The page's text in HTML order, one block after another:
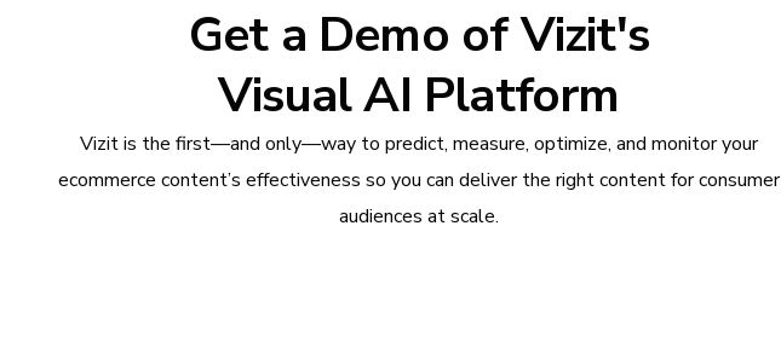
Get a Demo of Vizit's
Visual AI Platform
Vizit is the first—and only—way to predict, measure, optimize, and monitor your
ecommerce content’s effectiveness so you can deliver the right content for consumer
audiences at scale.